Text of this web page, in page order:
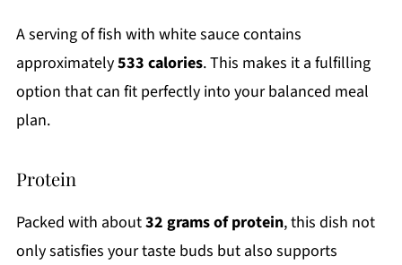
A serving of fish with white sauce contains
approximately533 calories. This makes it a fulfilling
option that can fit perfectly into your balanced meal
plan.
Protein
Packed with about32 grams of protein, this dish not
only satisfies your taste buds but also supports